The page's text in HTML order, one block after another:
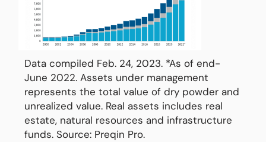
Data compiled Feb. 24, 2023. *As of end-
June 2022. Assets under management
represents the total value of dry powder and
unrealized value. Real assets includes real
estate, natural resources and infrastructure
funds. Source: Preqin Pro.